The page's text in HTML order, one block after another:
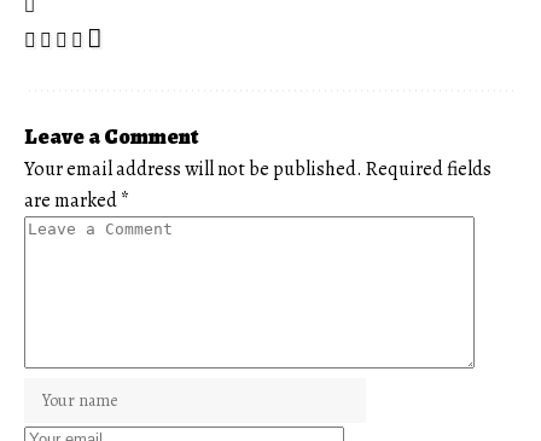
Leave a Comment
Your email address will not be published. Required fields
are marked*